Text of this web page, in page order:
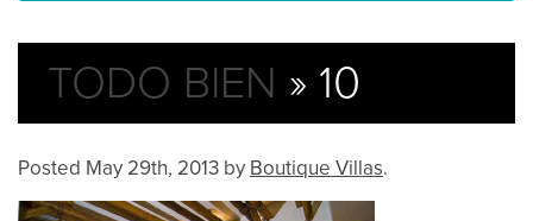
TODO BIEN » 10
Posted May 29th, 2013 by Boutique Villas.